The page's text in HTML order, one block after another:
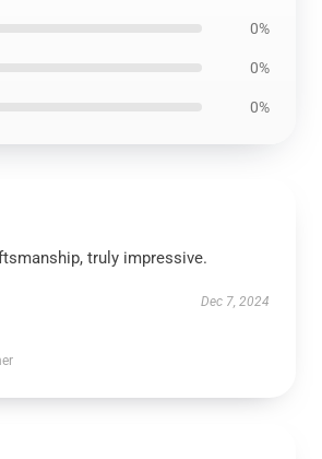
0%
0%
0%
truly impressive.
Dec 7, 2024